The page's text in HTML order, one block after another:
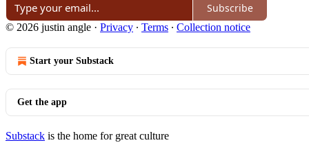
Subscribe
© 2026 justin angle · Privacy ∙ Terms ∙ Collection notice
Start your Substack
Get the app
Substack is the home for great culture